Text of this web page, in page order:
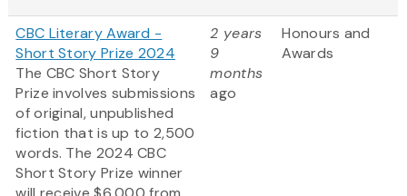
CBC Literary Award -
Short Story Prize 2024
The CBC Short Story
Prize involves submissions
of original, unpublished
fiction that is up to 2,500
words. The 2024 CBC
Short Story Prize winner
2 years
9
months
ago
Honours and
Awards